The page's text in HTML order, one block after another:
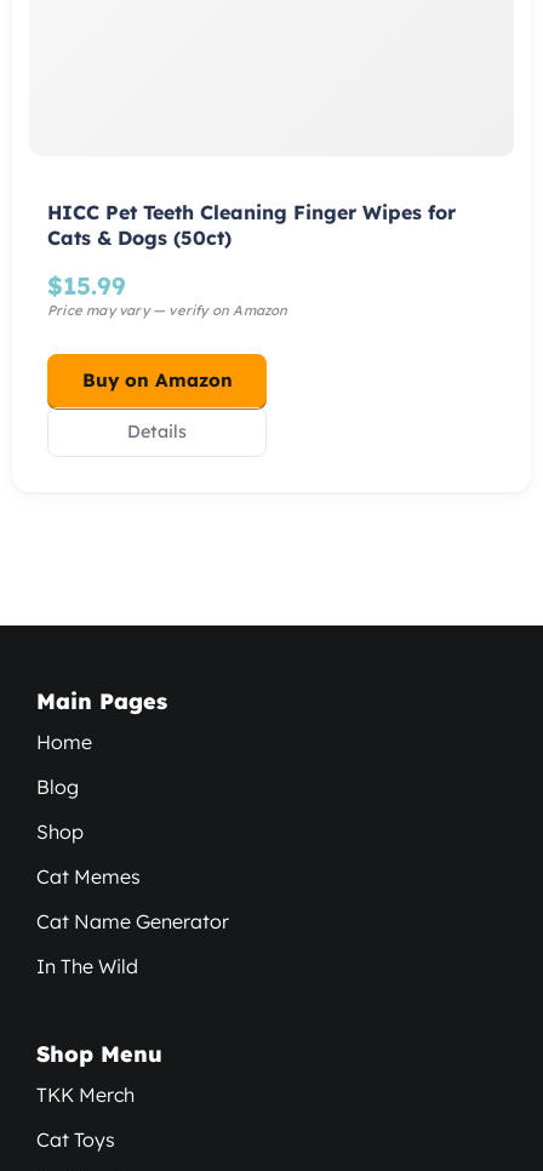
HICC Pet Teeth Cleaning Finger Wipes for
Cats & Dogs (50ct)
$15.99
Buy on Amazon
Details
Main Pages
Home
Blog
Shop
Cat Memes
Cat Name Generator
In The Wild
Shop Menu
TKK Merch
Cat Toys